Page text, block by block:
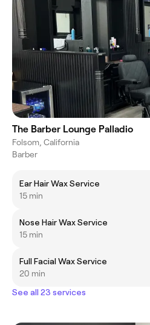
The Barber Lounge Palladio
Folsom, California
Barber
Ear Hair Wax Service
15 min
Nose Hair Wax Service
15 min
Full Facial Wax Service
20 min
See all 23 services